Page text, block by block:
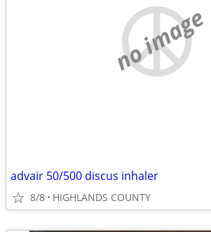
no image
advair 50/500 discus inhaler
8/8 HIGHLANDS COUNTY